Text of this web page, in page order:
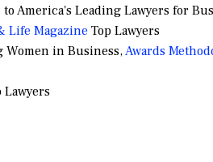
to America's Leading Lawyers for
Life Magazine Top Lawyers
Women in Business,Awards
Lawyers